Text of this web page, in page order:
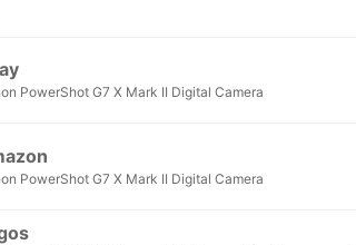
PowerShot G7 X Mark II Digital Camera
PowerShot G7 X Mark II Digital Camera